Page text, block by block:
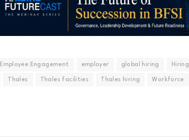
Employee Engagement employer global hiring Hiring
Thales Thales facilities Thales hiring Workforce